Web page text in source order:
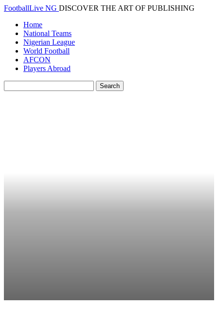
FootballLive NG DISCOVER THE ART OF PUBLISHING
Home
National Teams
Nigerian League
World Football
AFCON
Players Abroad